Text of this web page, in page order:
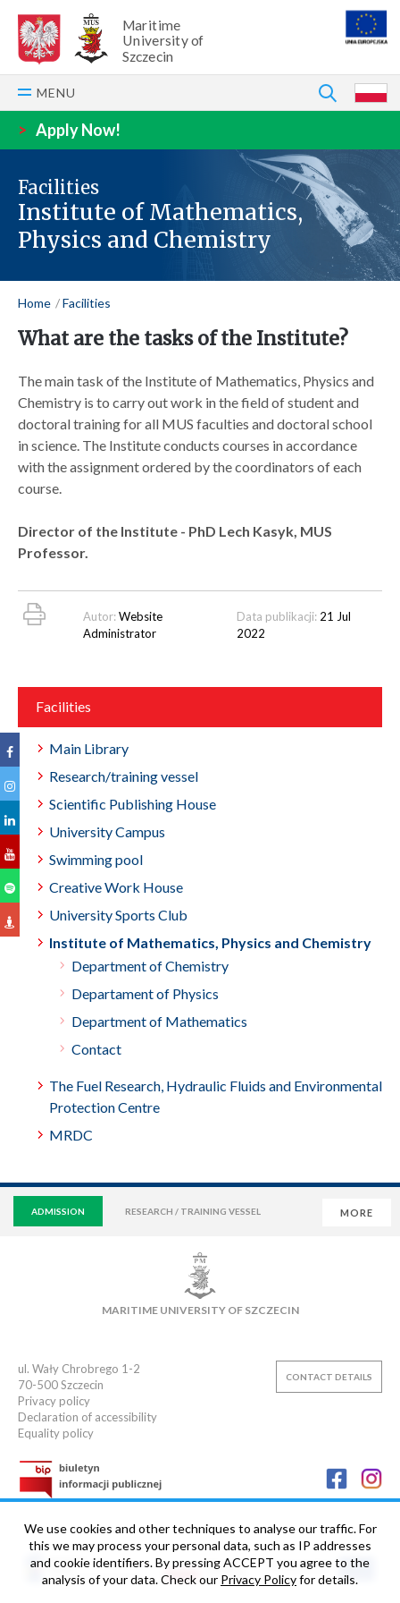
Maritime
University of
Szczecin
MENU
> Apply Now!
Facilities
Institute of Mathematics,
Physics and Chemistry
Home Facilities
Facilities
Main Library
Research/training vessel
Scientific Publishing House
University Campus
Swimming pool
Creative Work House
University Sports Club
Institute of Mathematics, Physics and Chemistry
Department of Chemistry
Departament of Physics
Department of Mathematics
Contact
The Fuel Research, Hydraulic Fluids and Environmental
Protection Centre
MRDC
What are the tasks of the Institute?
The main task of the Institute of Mathematics, Physics and
Chemistry is to carry out work in the field of student and
doctoral training for all MUS faculties and doctoral school
in science. The Institute conducts courses in accordance
with the assignment ordered by the coordinators of each
course.
Director of the Institute - PhD Lech Kasyk, MUS
Professor.
Autor:Website
Administrator
Data publikacji: 21 Jul
2022
MORE
ADMISSION RESEARCH / TRAINING VESSEL
SWIMMING POOL
MARITIME UNIVERSITY OF SZCZECIN
ul. Wały Chrobrego 1-2
70-500Szczecin
Privacy policy
Declaration of accessibility
Equality policy
CONTACT DETAILS
We use cookies and other techniques to analyse our traffic. For
this we may process your personal data, such as IP addresses
and cookie identifiers. By pressing ACCEPT you agree to the
analysis of your data. Check our Privacy Policyfor details.